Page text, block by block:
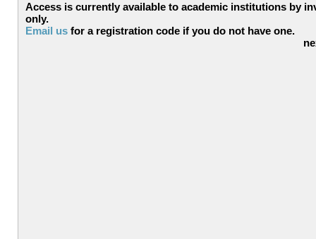
Access is currently available to academic institutions by
only.
Email us for a registration code if you do not have one.